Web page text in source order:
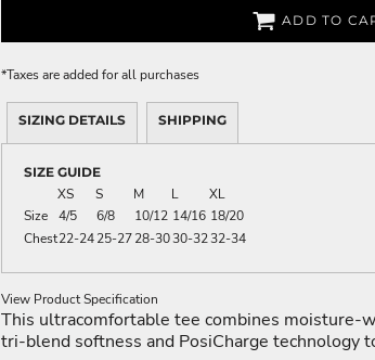
ADD TO
*Taxes are added for all purchases
SIZING DETAILS SHIPPING
SIZE GUIDE
XS S M L
XL
Size
4/5 6/8 10/12 14/16 18/20
Chest22-2425-2728-3030-3232-34
View Product Specification
This ultracomfortable tee combines moisture-
tri-blend softness and PosiCharge technology